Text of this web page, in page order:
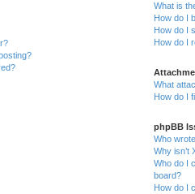
What is
How do I
How do I
How do I
What
How do I
phpBB
Who
Why isn’t
Who do I
board?
How do I